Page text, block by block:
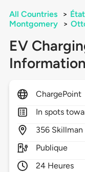
All Countries >
Montgomery
>
EV
Information
ChargePoint
In spots
356 Skillman
Publique
24 Heures